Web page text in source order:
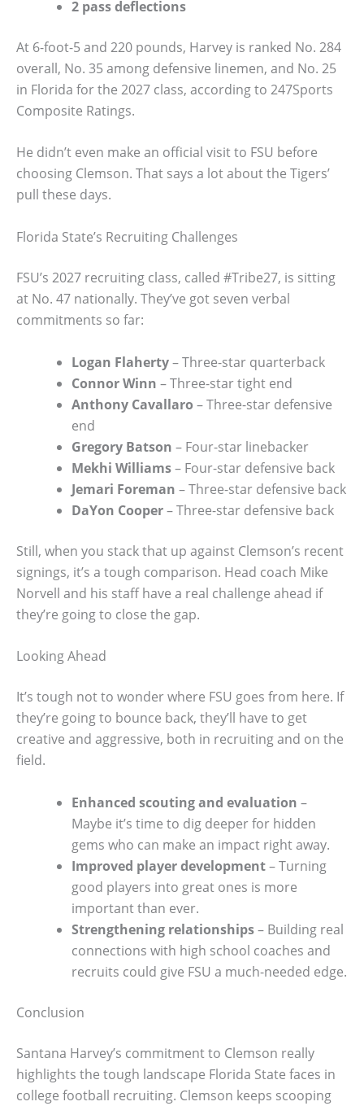
2 pass deflections
At 6-foot-5 and 220 pounds, Harvey is ranked No. 284
overall, No. 35 among defensive linemen, and No. 25
in Florida for the 2027 class, according to 247Sports
Composite Ratings.
He didn’t even make an official visit to FSU before
choosing Clemson. That says a lot about the Tigers’
pull these days.
Florida State’s Recruiting Challenges
FSU’s 2027 recruiting class, called #Tribe27, is sitting
at No. 47 nationally. They’ve got seven verbal
commitments so far:
Logan Flaherty– Three-star quarterback
Connor Winn – Three-star tight end
Anthony Cavallaro – Three-star defensive
end
Gregory Batson – Four-star linebacker
Mekhi Williams– Four-star defensive back
Jemari Foreman – Three-star defensive back
DaYon Cooper– Three-star defensive back
Still, when you stack that up against Clemson’s recent
signings, it’s a tough comparison. Head coach Mike
Norvell and his staff have a real challenge ahead if
they’re going to close the gap.
Looking Ahead
It’s tough not to wonder where FSU goes from here. If
they’re going to bounce back, they’ll have to get
creative and aggressive, both in recruiting and on the
field.
Enhanced scouting and evaluation –
Maybe it’s time to dig deeper for hidden
gems who can make an impact right away.
Improved player development– Turning
good players into great ones is more
important than ever.
Strengthening relationships– Building real
connections with high school coaches and
recruits could give FSU a much-needed edge.
Conclusion
Santana Harvey’s commitment to Clemson really
highlights the tough landscape Florida State faces in
college football recruiting. Clemson keeps scooping